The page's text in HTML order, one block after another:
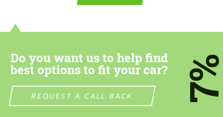
Do you want us to help find
best options to fit your car?
REQUEST A CALL BACK